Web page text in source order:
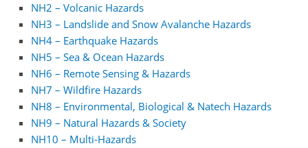
NH2 – Volcanic Hazards
NH3 – Landslide and Snow Avalanche Hazards
NH4 – Earthquake Hazards
NH5 – Sea & Ocean Hazards
NH6 – Remote Sensing & Hazards
NH7 – Wildfire Hazards
NH8 – Environmental, Biological & Natech Hazards
NH9 – Natural Hazards & Society
NH10 – Multi-Hazards